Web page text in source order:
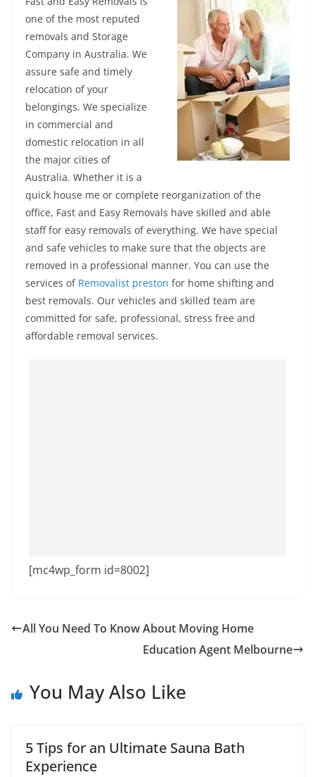
one of the most reputed
removals and Storage
Company in Australia. We
assure safe and timely
relocation of your
belongings. We specialize
in commercial and
domestic relocation in all
the major cities of
Australia. Whether it is a
quick house me or complete reorganization of the
office, Fast and Easy Removals have skilled and able
staff for easy removals of everything. We have special
and safe vehicles to make sure that the objects are
removed in a professional manner. You can use the
services of Removalist preston for home shifting and
best removals. Our vehicles and skilled team are
committed for safe, professional, stress free and
affordable removal services.
[mc4wp_form id=8002]
All You Need To Know About Moving Home
Education Agent Melbourne
You May Also Like
5 Tips for an Ultimate Sauna Bath
Experience